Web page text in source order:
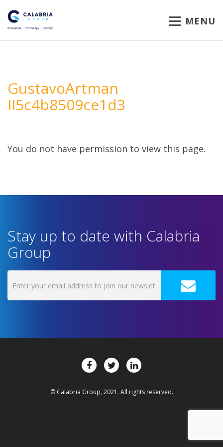
MENU
GustavoArtman
II5c4b8509ce1d3
You do not have permission to view this page.
Stay up to date with Calabria
Group
© Calabria Group, 2021. All rights reserved.